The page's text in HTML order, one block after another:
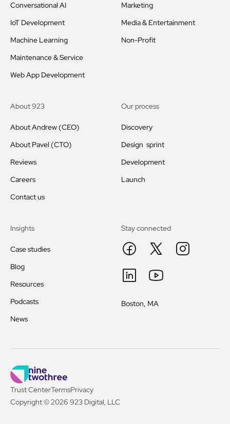
Conversational AI
IoT Development
Machine Learning
Maintenance & Service
Web App Development
Marketing
Media & Entertainment
Non-Profit
About 923
About Andrew (CEO)
About Pavel (CTO)
Reviews
Careers
Contact us
Our process
Discovery
Design sprint
Development
Launch
Insights
Case studies
Blog
Resources
Podcasts
News
Stay connected
Boston, MA
Copyright © 2026 923 Digital, LLC
Trust CenterTermsPrivacy